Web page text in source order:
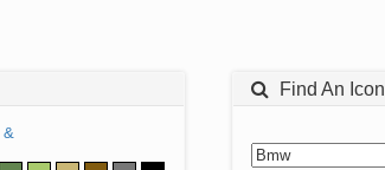
&
Find An Icon